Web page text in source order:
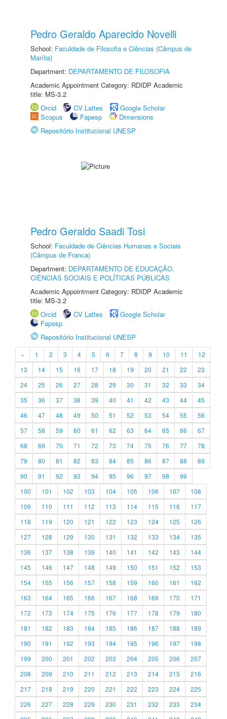
Pedro Geraldo Aparecido Novelli
School: Faculdade de Filosofia e Ciências (Câmpus de
Marília)
Department: DEPARTAMENTO DE FILOSOFIA
Academic Appointment Category: RDIDP Academic
title: MS-3.2
Orcid
CV Lattes
Google Scholar
Scopus
Fapesp
Dimensions
Repositório Institucional UNESP
Pedro Geraldo Saadi Tosi
School: Faculdade de Ciências Humanas e Sociais
(Câmpus de Franca)
Department: DEPARTAMENTO DE EDUCAÇÃO,
CIÊNCIAS SOCIAIS E POLÍTICAS PÚBLICAS
Academic Appointment Category: RDIDP Academic
title: MS-3.2
Orcid
CV Lattes
Google Scholar
Fapesp
Repositório Institucional UNESP
« 1 2 3 4 5 6 7 8 9 10 11
12
13
14 15 16 17 18 19 20 21 22
23
24
25 26 27 28 29 30 31 32 33
34
35
36 37 38 39 40 41 42 43 44
45
46
47 48 49 50 51 52 53 54 55
56
57
58 59 60 61 62 63 64 65 66
67
68
69 70 71 72 73 74 75 76 77
78
79
80 81 82 83 84 85 86 87 88
89
90
91 92 93 94 95 96 97 98
99
100
101 102 103 104 105 106 107
108
109
110 111 112 113 114 115 116
117
118
119 120 121 122 123 124 125
126
127
128 129 130 131 132 133 134
135
136
137 138 139 140 141 142 143
144
145
146 147 148 149 150 151 152
153
154
155 156 157 158 159 160 161
162
163
164 165 166 167 168 169 170
171
172
173 174 175 176 177 178 179
180
181
182 183 184 185 186 187 188
189
190
191 192 193 194 195 196 197
198
199
200 201 202 203 204 205 206
207
208
209 210 211 212 213 214 215
216
217
218 219 220 221 222 223 224
225
226
227 228 229 230 231 232 233
234